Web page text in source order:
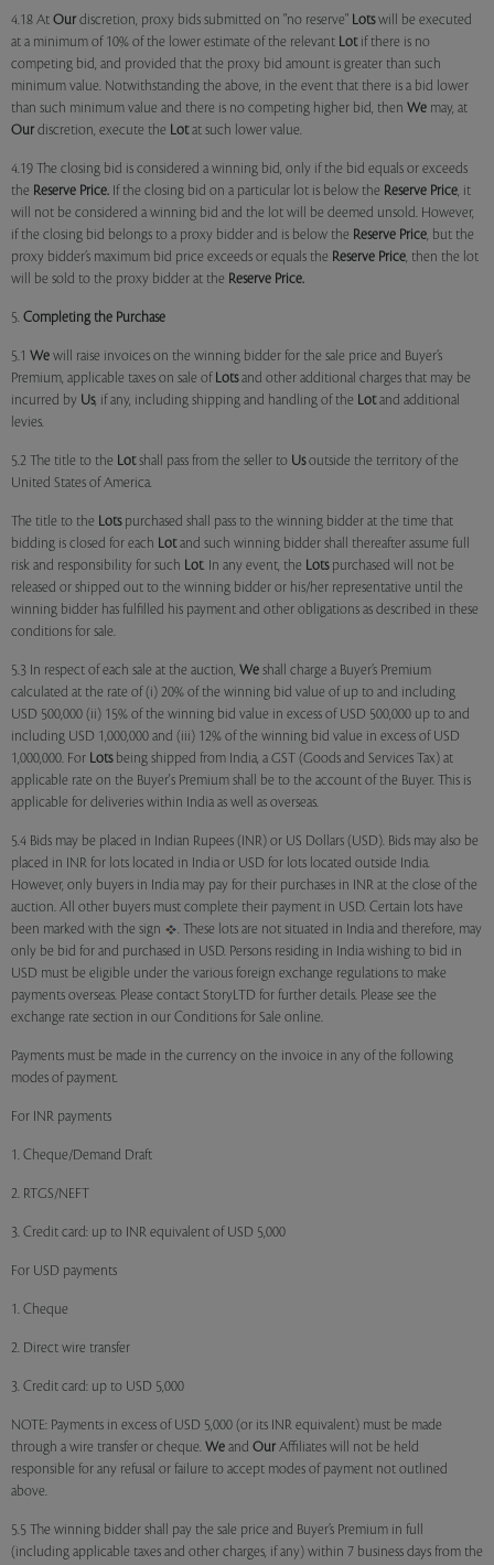
4.18 At Our discretion, proxy bids submitted on "no reserve" Lotswill be executed
at a minimum of 10% of the lower estimate of the relevant Lotif there is no
competing bid, and provided that the proxy bid amount is greater than such
minimum value. Notwithstanding the above, in the event that there is a bid lower
than such minimum value and there is no competing higher bid, then We may, at
Our discretion, execute the Lotat such lower value.
4.19 The closing bid is considered a winning bid, only if the bid equals or exceeds
the Reserve Price. If the closing bid on a particular lot is below the Reserve Price, it
will not be considered a winning bid and the lot will be deemed unsold. However,
if the closing bid belongs to a proxy bidder and is below the Reserve Price, but the
proxy bidder’s maximum bid price exceeds or equals the Reserve Price, then the lot
will be sold to the proxy bidder at the Reserve Price.
5. Completing the Purchase
5.1 We will raise invoices on the winning bidder for the sale price and Buyer’s
Premium, applicable taxes on sale of Lotsand other additional charges that may be
incurred by Us, if any, including shipping and handling of the Lotand additional
levies.
5.2 The title to the Lotshall pass from the seller to Usoutside the territory of the
United States of America.
The title to the Lotspurchased shall pass to the winning bidder at the time that
bidding is closed for each Lotand such winning bidder shall thereafter assume full
risk and responsibility for such Lot. In any event, the Lotspurchased will not be
released or shipped out to the winning bidder or his/her representative until the
winning bidder has fulfilled his payment and other obligations as described in these
conditions for sale.
5.3 In respect of each sale at the auction, We shall charge a Buyer’s Premium
calculated at the rate of (i) 20% of the winning bid value of up to and including
USD 500,000 (ii) 15% of the winning bid value in excess of USD 500,000 up to and
including USD 1,000,000 and (iii) 12% of the winning bid value in excess of USD
1,000,000. For Lotsbeing shipped from India, a GST (Goods and Services Tax) at
applicable rate on the Buyer's Premium shall be to the account of the Buyer. This is
applicable for deliveries within India as well as overseas.
5.4 Bids may be placed in Indian Rupees (INR) or US Dollars (USD). Bids may also be
placed in INR for lots located in India or USD for lots located outside India.
However, only buyers in India may pay for their purchases in INR at the close of the
auction. All other buyers must complete their payment in USD. Certain lots have
been marked with the sign
. These lots are not situated in India and therefore, may
only be bid for and purchased in USD. Persons residing in India wishing to bid in
USD must be eligible under the various foreign exchange regulations to make
payments overseas. Please contact StoryLTD for further details. Please see the
exchange rate section in our Conditions for Sale online.
Payments must be made in the currency on the invoice in any of the following
modes of payment.
For INR payments
1. Cheque/Demand Draft
2. RTGS/NEFT
3. Credit card: up to INR equivalent of USD 5,000
For USD payments
1. Cheque
2. Direct wire transfer
3. Credit card: up to USD 5,000
NOTE: Payments in excess of USD 5,000 (or its INR equivalent) must be made
through a wire transfer or cheque. We and Our Affiliates will not be held
responsible for any refusal or failure to accept modes of payment not outlined
above.
5.5 The winning bidder shall pay the sale price and Buyer’s Premium in full
(including applicable taxes and other charges, if any) within 7 business days from the